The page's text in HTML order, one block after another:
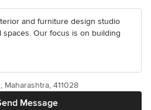
and furniture design studio
Our focus is on building
Message
Maharashtra, 411028